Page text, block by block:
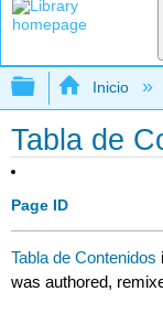
Expandir/
Inicio
Tabla de
Page ID
Tabla de Contenidos
was authored,